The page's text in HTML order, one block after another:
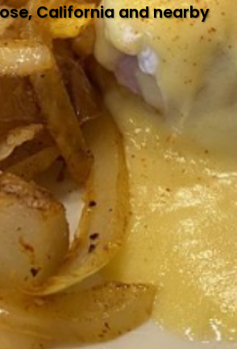
California and nearby